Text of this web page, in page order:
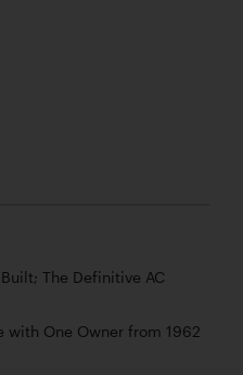
The Definitive AC
with One Owner from 1962